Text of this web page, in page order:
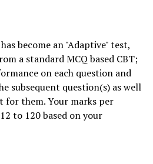
become an "Adaptive" test,
a standard MCQ based CBT;
on each question and
subsequent question(s) as well
for them. Your marks per
to 120 based on your